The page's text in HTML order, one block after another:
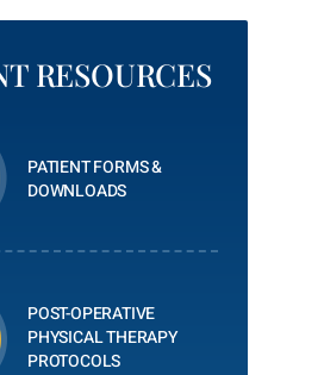
RESOURCES
PATIENT FORMS &
DOWNLOADS
POST-OPERATIVE
PHYSICAL THERAPY
PROTOCOLS